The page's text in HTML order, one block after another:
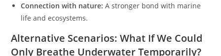
Connection with nature: A stronger bond with marine
life and ecosystems.
Alternative Scenarios: What If We Could
Only Breathe Underwater Temporarily?